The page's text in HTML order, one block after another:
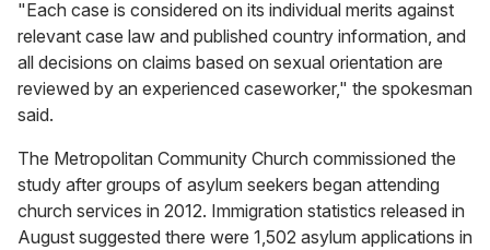
"Each case is considered on its individual merits against
relevant case law and published country information, and
all decisions on claims based on sexual orientation are
reviewed by an experienced caseworker," the spokesman
said.
The Metropolitan Community Church commissioned the
study after groups of asylum seekers began attending
church services in 2012. Immigration statistics released in
August suggested there were 1,502 asylum applications in